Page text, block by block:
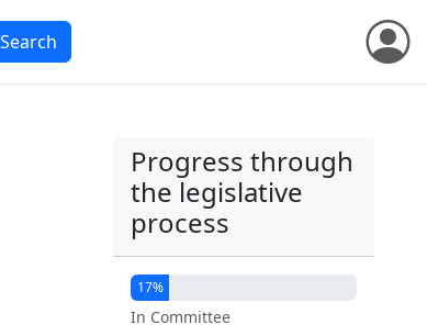
Progress through
the legislative
process
17%
In Committee